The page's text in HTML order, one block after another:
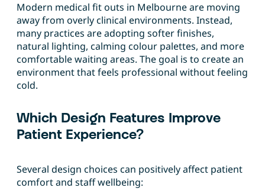
Modern medical fit outs in Melbourne are moving
away from overly clinical environments. Instead,
many practices are adopting softer finishes,
natural lighting, calming colour palettes, and more
comfortable waiting areas. The goal is to create an
environment that feels professional without feeling
cold.
Which Design Features Improve
Patient Experience?
Several design choices can positively affect patient
comfort and staff wellbeing: